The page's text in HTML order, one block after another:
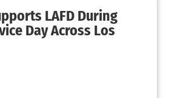
LAFD During
Day Across Los